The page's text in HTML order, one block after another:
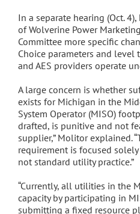
In a separate hearing (Oct.
of Wolverine Power
Committee more specific
Choice parameters and
and AES providers operate
A large concern is whether
exists for Michigan in the
System Operator (MISO)
drafted, is punitive and not
supplier,” Molitor explained.
requirement is focused
not standard utility practice.”
“Currently, all utilities in the
capacity by participating in
submitting a fixed resource